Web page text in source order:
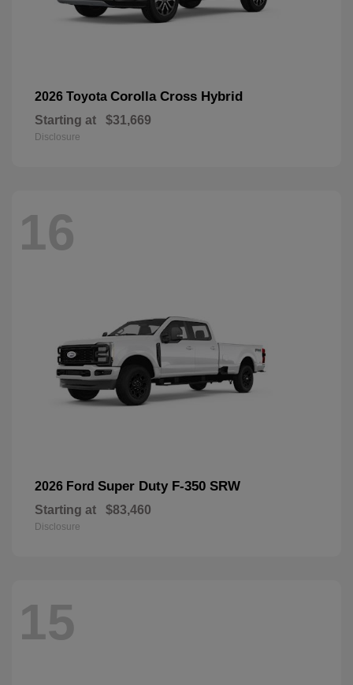
2026 Toyota Corolla Cross Hybrid
Starting at $31,669
Disclosure
16
2026 Ford Super Duty F-350 SRW
Starting at $83,460
Disclosure
15